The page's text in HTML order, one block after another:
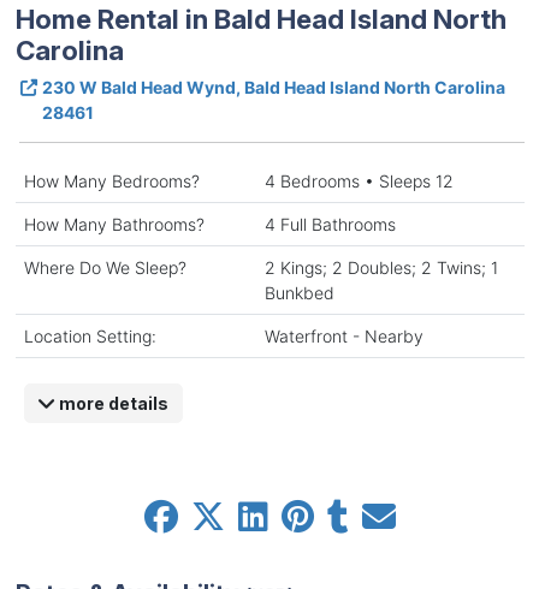
Home Rental in Bald Head Island North
Carolina
230 W Bald Head Wynd, Bald Head Island North Carolina
28461
How Many Bedrooms? 4 Bedrooms • Sleeps 12
How Many Bathrooms? 4 Full Bathrooms
Where Do We Sleep?
2 Kings; 2 Doubles; 2 Twins; 1
Bunkbed
Location Setting: Waterfront - Nearby
more details